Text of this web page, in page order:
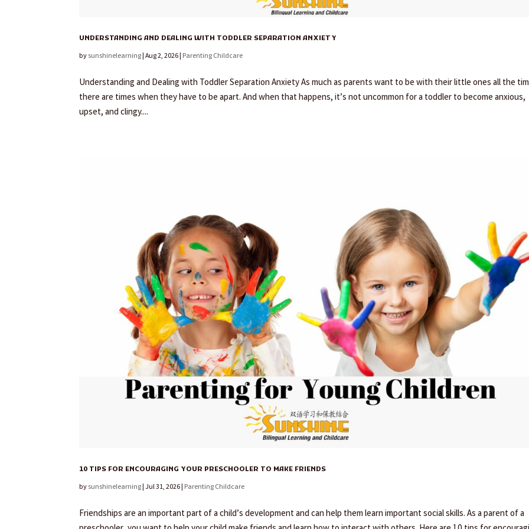
UNDERSTANDING AND DEALING WITH TODDLER SEPARATION ANXIETY
bysunshinelearning |Aug 2, 2026 Parenting Childcare
Understanding and Dealing with Toddler Separation Anxiety As much as parents want to be with their little ones all the
there are times when they have to be apart. And when that happens, it’s not uncommon for a toddler to become anxious,
upset, and clingy....
10 TIPS FOR ENCOURAGING YOUR PRESCHOOLER TO MAKE FRIENDS
bysunshinelearning |Jul 31, 2026 Parenting Childcare
Friendships are an important part of a child’s development and can help them learn important social skills. As a parent of a